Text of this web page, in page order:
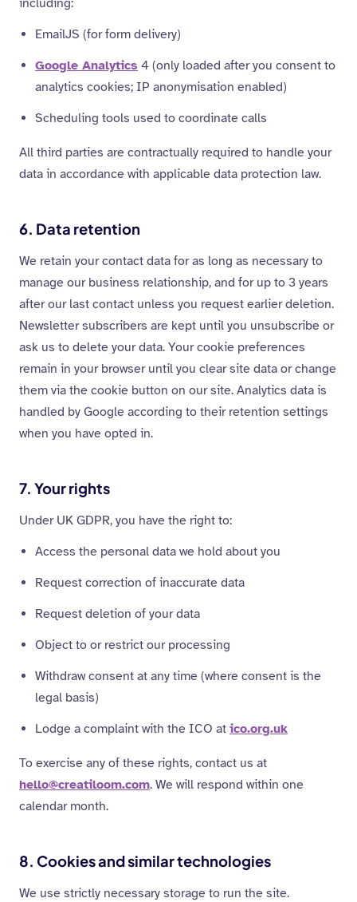
including:
EmailJS (for form delivery)
Google Analytics 4 (only loaded after you consent to
analytics cookies; IP anonymisation enabled)
Scheduling tools used to coordinate calls
All third parties are contractually required to handle your
data in accordance with applicable data protection law.
6. Data retention
We retain your contact data for as long as necessary to
manage our business relationship, and for up to 3 years
after our last contact unless you request earlier deletion.
Newsletter subscribers are kept until you unsubscribe or
ask us to delete your data. Your cookie preferences
remain in your browser until you clear site data or change
them via the cookie button on our site. Analytics data is
handled by Google according to their retention settings
when you have opted in.
7. Your rights
Under UK GDPR, you have the right to:
Access the personal data we hold about you
Request correction of inaccurate data
Request deletion of your data
Object to or restrict our processing
Withdraw consent at any time (where consent is the
legal basis)
Lodge a complaint with the ICO at ico.org.uk
To exercise any of these rights, contact us at
hello@creatiloom.com. We will respond within one
calendar month.
8. Cookies and similar technologies
We use strictly necessary storage to run the site.